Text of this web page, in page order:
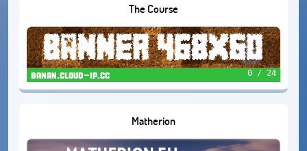
The Course
banan.cloud-ip.cc 0 / 24
Matherion